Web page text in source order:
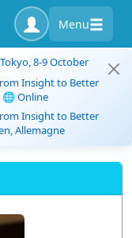
Menu
8-9 October
Insight to Better
🌐 Online
Insight to Better
Allemagne